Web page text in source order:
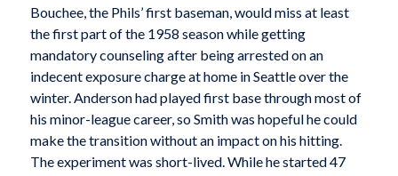
Bouchee, the Phils’ first baseman, would miss at least
the first part of the 1958 season while getting
mandatory counseling after being arrested on an
indecent exposure charge at home in Seattle over the
winter. Anderson had played first base through most of
his minor-league career, so Smith was hopeful he could
make the transition without an impact on his hitting.
The experiment was short-lived. While he started 47